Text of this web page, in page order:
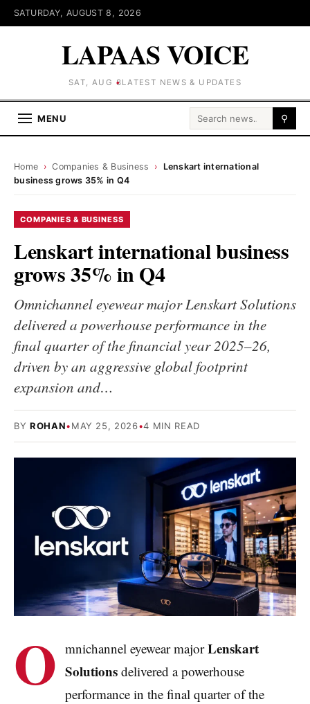
SATURDAY, AUGUST 8, 2026
LAPAAS VOICE
SAT, AUG 8LATEST NEWS & UPDATES
MENU Search for: ⚲
Home › Companies & Business › Lenskart international
business grows 35% in Q4
COMPANIES & BUSINESS
Lenskart international business
grows 35% in Q4
Omnichannel eyewear major Lenskart Solutions
delivered a powerhouse performance in the
final quarter of the financial year 2025–26,
driven by an aggressive global footprint
expansion and…
BY ROHAN•MAY 25, 2026•4 MIN READ
O mnichannel eyewear majorLenskart
Solutions delivered a powerhouse
performance in the final quarter of the